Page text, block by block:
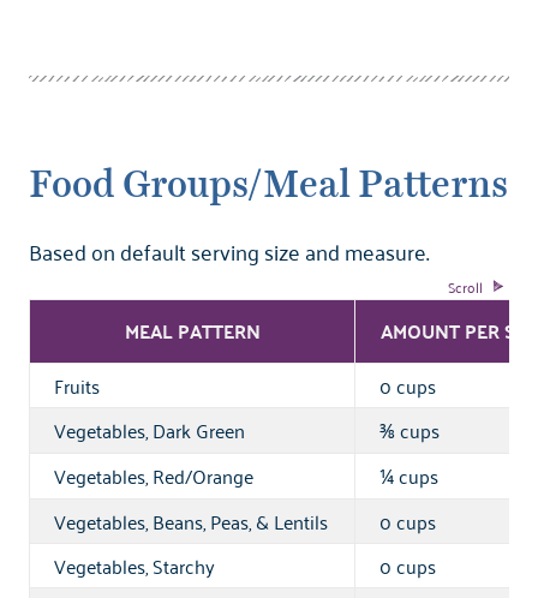
Food Groups/Meal Patterns
Based on default serving size and measure.
MEAL PATTERN AMOUNT PER
Fruits
0 cups
Vegetables, Dark Green
⅜cups
Vegetables, Red/Orange
¼cups
Vegetables, Beans, Peas, & Lentils
0 cups
Vegetables, Starchy
0 cups